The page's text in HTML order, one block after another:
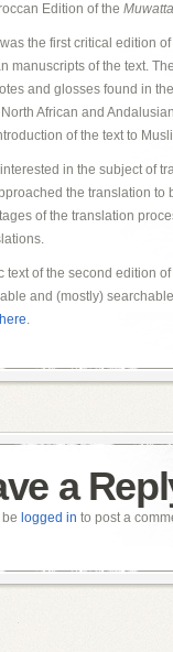
Edition of the Muwatta
the first critical edition
manuscripts of the text.
and glosses found in
North African and
of the text to
in the subject of
the translation to
of the translation
text of the second edition
and (mostly)
here.
a
logged in to post a